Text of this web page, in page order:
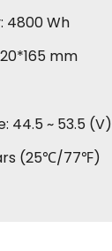
4800 Wh
mm
44.5 ~ 53.5 (V)
(25℃/77℉)